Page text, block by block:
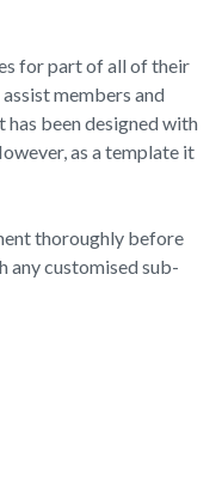
for part of all of their
members and
been designed with
as a template it
thoroughly before
any customised sub-